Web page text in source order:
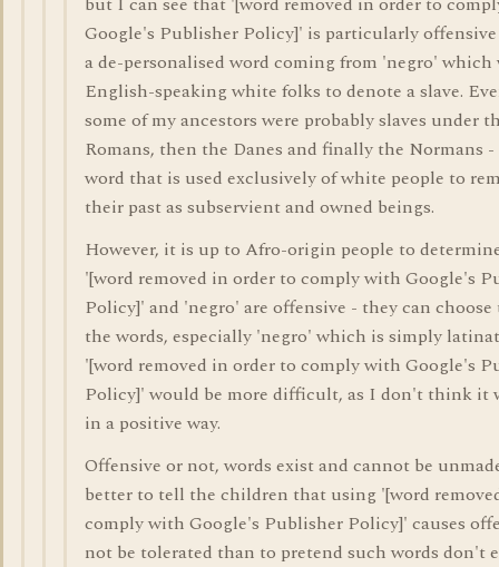
Google's Publisher Policy]' is particularly
a de-personalised word coming from 'negro' which
English-speaking white folks to denote a slave.
some of my ancestors were probably slaves under
Romans, then the Danes and finally the Normans
word that is used exclusively of white people to
their past as subservient and owned beings.
However, it is up to Afro-origin people to
'[word removed in order to comply with Google's
Policy]' and 'negro' are offensive - they can
the words, especially 'negro' which is simply
'[word removed in order to comply with Google's
Policy]' would be more difficult, as I don't think it
in a positive way.
Offensive or not, words exist and cannot be
better to tell the children that using '[word
comply with Google's Publisher Policy]' causes
not be tolerated than to pretend such words don't